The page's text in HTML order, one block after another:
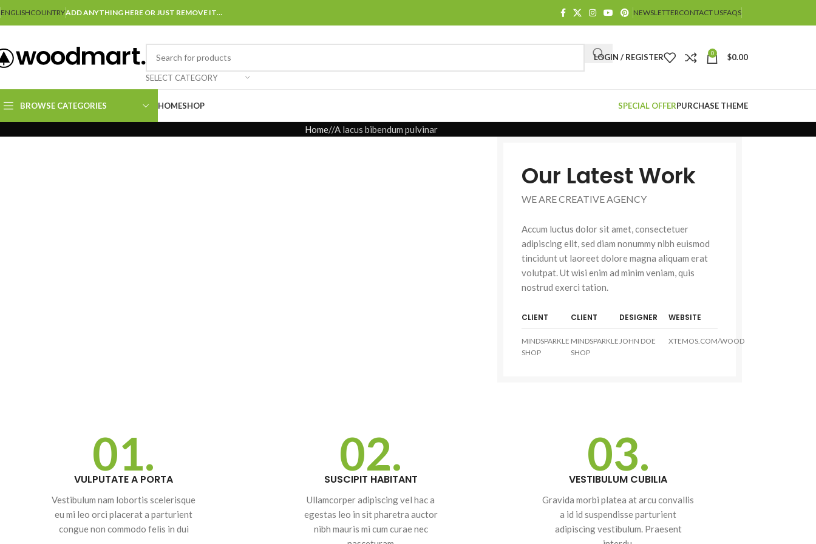
ENGLISHCOUNTRYADD ANYTHING HERE OR JUST REMOVE IT… NEWSLETTERCONTACT USFAQS
SELECT CATEGORY
LOGIN / REGISTER 0 $0.00
BROWSE CATEGORIES HOMESHOP SPECIAL OFFERPURCHASE THEME
Small categories menu
Products list view
With background
Category description
Header overlap
Infinit scrolling
Advanced
Home A lacus bibendum pulvinar
Our Latest Work
WE ARE CREATIVE AGENCY
Accum luctus dolor sit amet, consectetuer
adipiscing elit, sed diam nonummy nibh euismod
tincidunt ut laoreet dolore magna aliquam erat
volutpat. Ut wisi enim ad minim veniam, quis
nostrud exerci tation.
CLIENT
MINDSPARKLE
SHOP
CLIENT
MINDSPARKLE
SHOP
DESIGNER
JOHN DOE
WEBSITE
XTEMOS.COM/WOOD
01.
VULPUTATE A PORTA
Vestibulum nam lobortis scelerisque
eu mi leo orci placerat a parturient
congue non commodo felis in dui
02.
SUSCIPIT HABITANT
Ullamcorper adipiscing vel hac a
egestas leo in sit pharetra auctor
nibh mauris mi cum curae nec
03.
VESTIBULUM CUBILIA
Gravida morbi platea at arcu convallis
a id id suspendisse parturient
adipiscing vestibulum. Praesent